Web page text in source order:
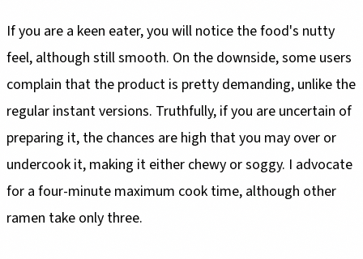
If you are a keen eater, you will notice the food's nutty
feel, although still smooth. On the downside, some users
complain that the product is pretty demanding, unlike the
regular instant versions. Truthfully, if you are uncertain of
preparing it, the chances are high that you may over or
undercook it, making it either chewy or soggy. I advocate
for a four-minute maximum cook time, although other
ramen take only three.